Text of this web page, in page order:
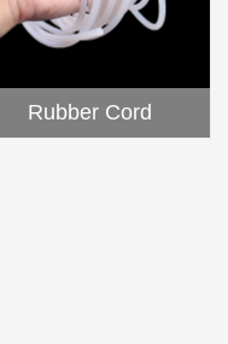
Rubber Cord